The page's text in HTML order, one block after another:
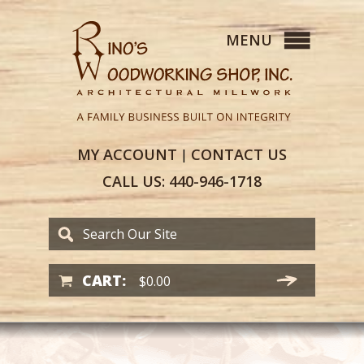
MYACCOUNT | CONTACT US
CALL US: 440-946-1718
CART: $0.00